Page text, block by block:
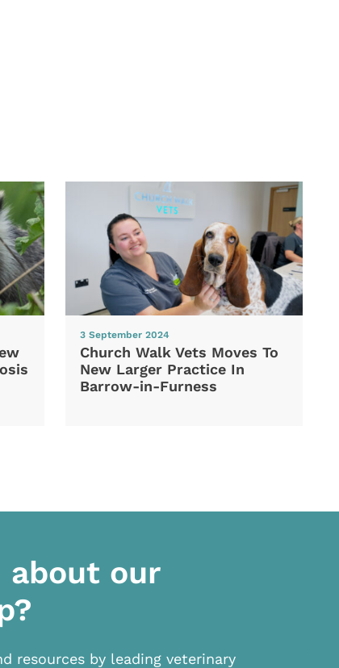
3 September 2024
Church Walk Vets Moves To
New Larger Practice In
Barrow-in-Furness
about our
resources by leading veterinary